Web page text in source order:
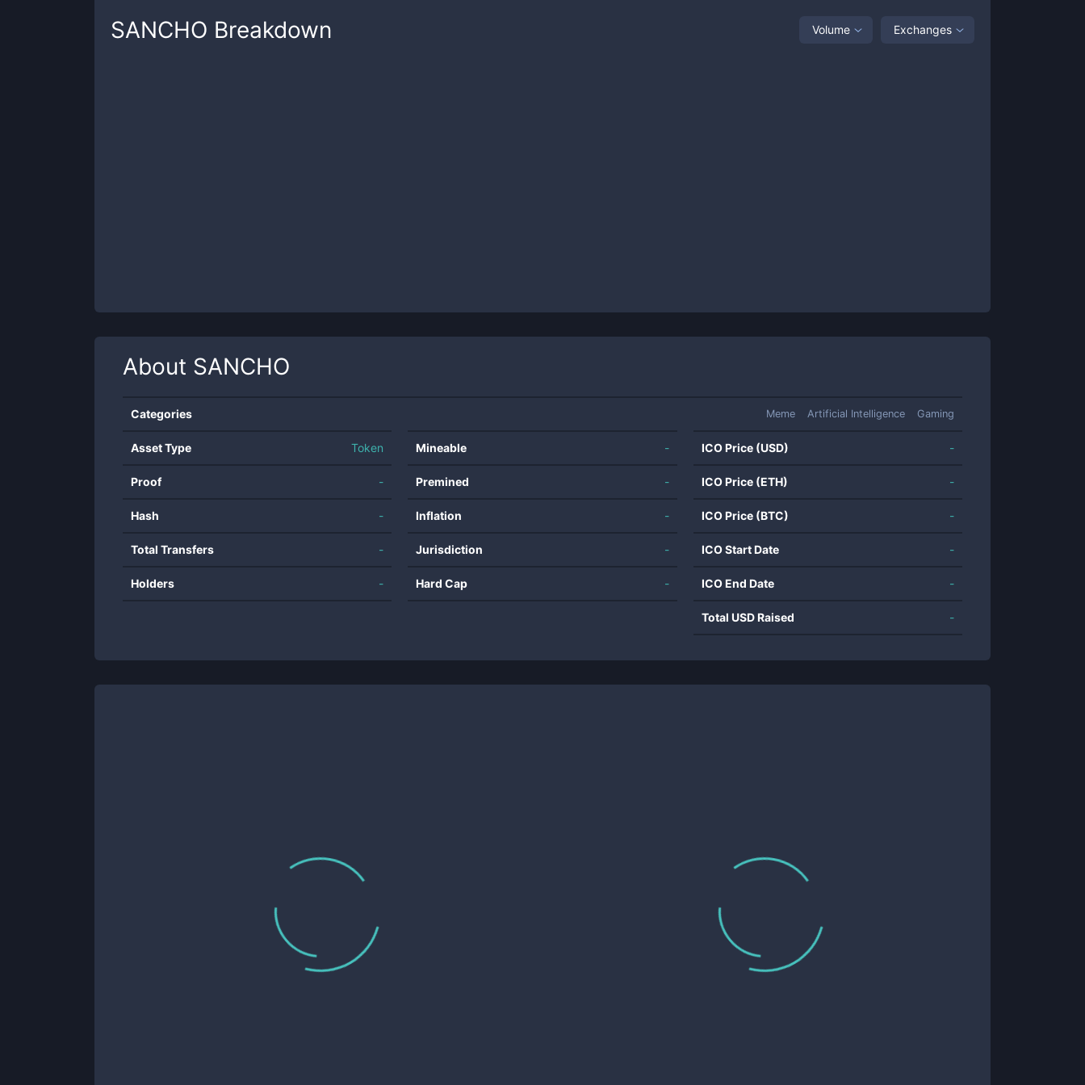
SANCHO Breakdown Volume Exchanges
About SANCHO
Categories Meme Artificial Intelligence Gaming
Asset Type Token
Proof -
Hash -
Total Transfers -
Holders -
Mineable -
Premined -
Inflation -
Jurisdiction -
Hard Cap -
ICO Price (USD) -
ICO Price (ETH) -
ICO Price (BTC) -
ICO Start Date -
ICO End Date -
Total USD Raised -